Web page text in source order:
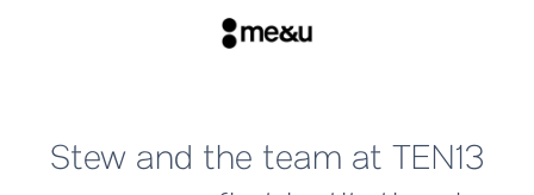
Stew and the team at TEN13